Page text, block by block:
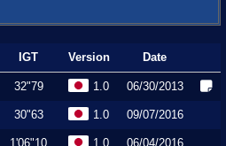
IGT Version Date
32"79 1.0 06/30/2013
30"63 1.0 09/07/2016
1'06"10 1.0 06/04/2016